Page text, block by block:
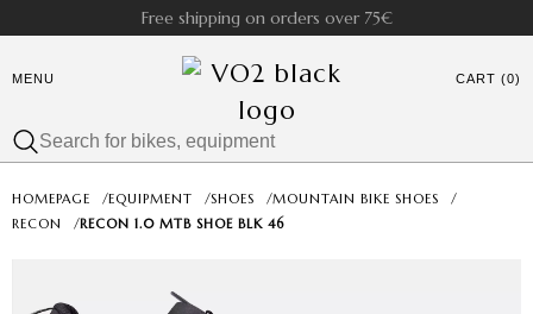
Free shipping on orders over 75€
MENU CART (0)
HOMEPAGE /EQUIPMENT /SHOES /MOUNTAIN BIKE SHOES
/
RECON
/RECON 1.0 MTB SHOE BLK 46